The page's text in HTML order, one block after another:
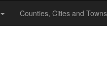
Counties, Cities and Towns